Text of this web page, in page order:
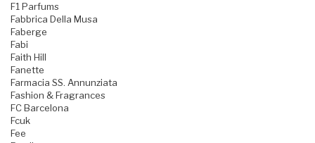
F1 Parfums
Fabbrica Della Musa
Faberge
Fabi
Faith Hill
Fanette
Farmacia SS. Annunziata
Fashion & Fragrances
FC Barcelona
Fcuk
Fee